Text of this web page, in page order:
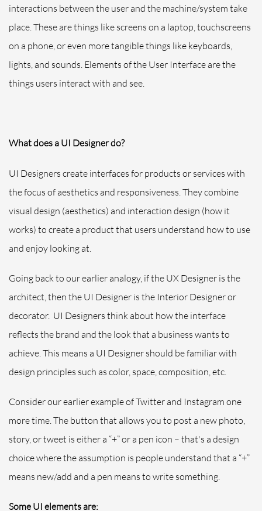
interactions between the user and the machine/system take
place. These are things like screens on a laptop, touchscreens
on a phone, or even more tangible things like keyboards,
lights, and sounds. Elements of the User Interface are the
things users interact with and see.
What does a UI Designerdo?
UI Designers create interfaces for products or services with
the focus of aesthetics and responsiveness. They combine
visual design (aesthetics) and interaction design (how it
works) to create a product that users understand how to use
and enjoy looking at.
Going back to our earlier analogy, if the UX Designer is the
architect, then the UI Designer is the Interior Designer or
decorator. UI Designers think about how the interface
reflects the brand and the look that a business wants to
achieve. This means a UI Designer should be familiar with
design principles such as color, space, composition, etc.
Consider our earlier example of Twitter and Instagram one
more time. The button that allows you to post a new photo,
story, or tweet is either a “+” or a pen icon – that's a design
choice where the assumption is people understand that a “+”
means new/add and a pen means to write something.
Some UI elements are: